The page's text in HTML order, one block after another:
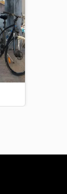
Tours